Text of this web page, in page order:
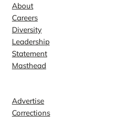
About
Careers
Diversity
Leadership
Statement
Masthead
Advertise
Corrections